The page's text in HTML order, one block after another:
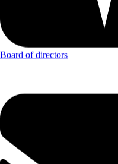
Board of directors